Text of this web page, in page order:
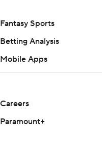
Fantasy Sports
Betting Analysis
Mobile Apps
Careers
Paramount+